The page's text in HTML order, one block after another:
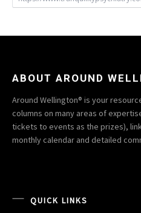
ABOUT AROUND
Around Wellington® is your
columns on many areas of
tickets to events as the prizes),
monthly calendar and detailed
QUICK LINKS